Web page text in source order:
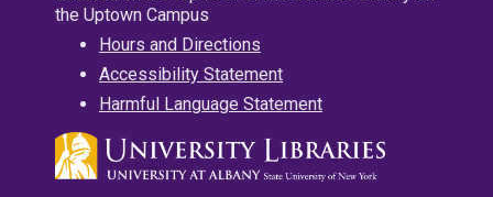
the Uptown Campus
Hours and Directions
Accessibility Statement
Harmful Language Statement